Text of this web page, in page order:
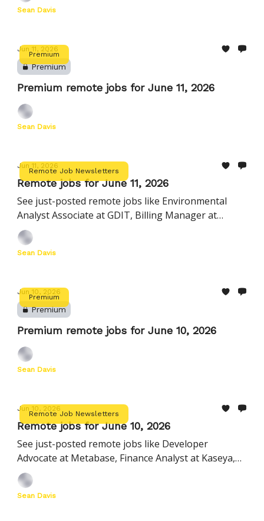
Sean Davis
Premium
Jun 11, 2026
Premium
Premium remote jobs for June 11, 2026
Sean Davis
Remote Job Newsletters
Jun 11, 2026
Remote jobs for June 11, 2026
See just-posted remote jobs like Environmental
Analyst Associate at GDIT, Billing Manager at
AlertMedia, Director, Growth Marketing at
PerfectServe, and more
Sean Davis
Premium
Jun 10, 2026
Premium
Premium remote jobs for June 10, 2026
Sean Davis
Remote Job Newsletters
Jun 10, 2026
Remote jobs for June 10, 2026
See just-posted remote jobs like Developer
Advocate at Metabase, Finance Analyst at Kaseya,
Customer Experience Associate at Nourish, and
more
Sean Davis